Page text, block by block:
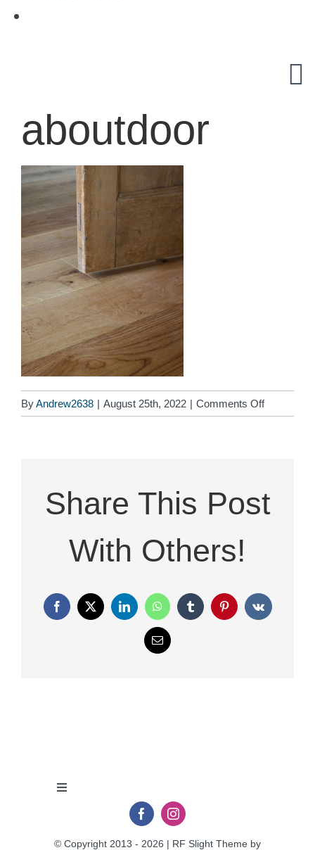
aboutdoor
ByAndrew2638 | August 25th, 2022 | Comments Offon
aboutdoor
Share This Post
With Others!
Facebook
X LinkedInWhatsAppTumblr PinterestVk
Email
Toggle
© Copyright 2013 - 2026 | RF Slight Theme by